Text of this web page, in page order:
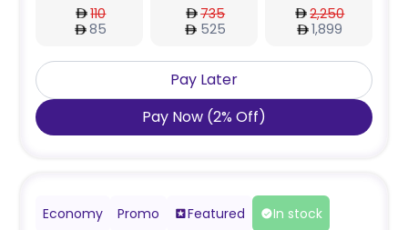
110
85
735
525
2,250
1,899
Pay Later
Pay Now (2% Off)
Economy Promo Featured In stock